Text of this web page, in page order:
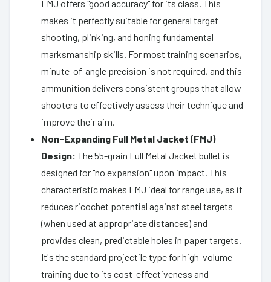
FMJ offers "good accuracy" for its class. This
makes it perfectly suitable for general target
shooting, plinking, and honing fundamental
marksmanship skills. For most training scenarios,
minute-of-angle precision is not required, and this
ammunition delivers consistent groups that allow
shooters to effectively assess their technique and
improve their aim.
Non-Expanding Full Metal Jacket (FMJ)
Design: The 55-grain Full Metal Jacket bullet is
designed for "no expansion" upon impact. This
characteristic makes FMJ ideal for range use, as it
reduces ricochet potential against steel targets
(when used at appropriate distances) and
provides clean, predictable holes in paper targets.
It's the standard projectile type for high-volume
training due to its cost-effectiveness and